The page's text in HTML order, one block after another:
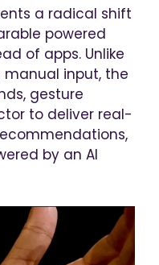
a radical shift
powered
of apps. Unlike
input, the
gesture
to deliver real-
by an AI